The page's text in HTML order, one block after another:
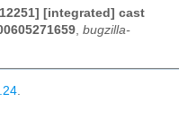
[integrated] cast
, bugzilla-
.